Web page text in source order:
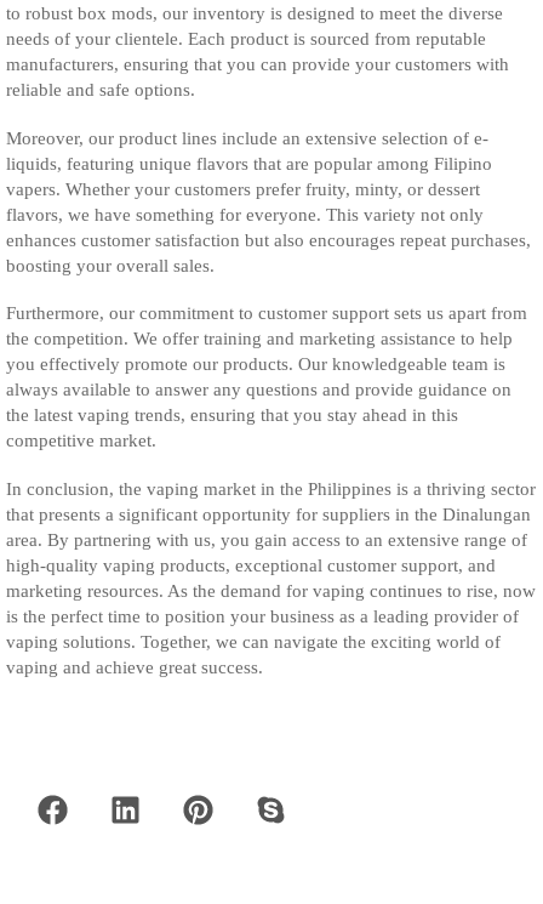
to robust box mods, our inventory is designed to meet the diverse
needs of your clientele. Each product is sourced from reputable
manufacturers, ensuring that you can provide your customers with
reliable and safe options.
Moreover, our product lines include an extensive selection of e-
liquids, featuring unique flavors that are popular among Filipino
vapers. Whether your customers prefer fruity, minty, or dessert
flavors, we have something for everyone. This variety not only
enhances customer satisfaction but also encourages repeat purchases,
boosting your overall sales.
Furthermore, our commitment to customer support sets us apart from
the competition. We offer training and marketing assistance to help
you effectively promote our products. Our knowledgeable team is
always available to answer any questions and provide guidance on
the latest vaping trends, ensuring that you stay ahead in this
competitive market.
In conclusion, the vaping market in the Philippines is a thriving sector
that presents a significant opportunity for suppliers in the Dinalungan
area. By partnering with us, you gain access to an extensive range of
high-quality vaping products, exceptional customer support, and
marketing resources. As the demand for vaping continues to rise, now
is the perfect time to position your business as a leading provider of
vaping solutions. Together, we can navigate the exciting world of
vaping and achieve great success.